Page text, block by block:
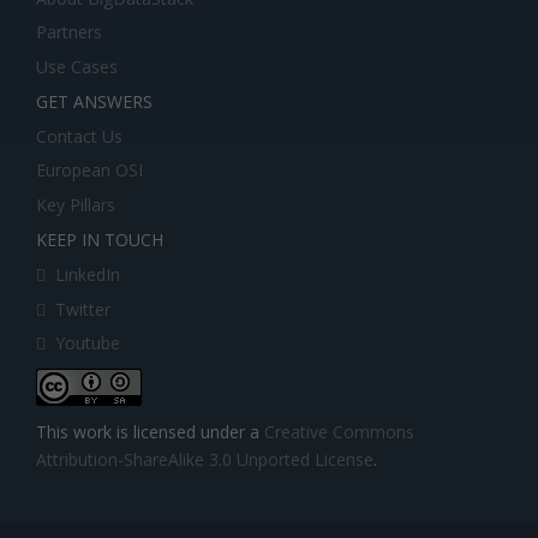
Partners
Use Cases
GET ANSWERS
Contact Us
European OSI
Key Pillars
KEEP IN TOUCH
LinkedIn
Twitter
Youtube
This work is licensed under a Creative Commons
Attribution-ShareAlike 3.0 Unported License.